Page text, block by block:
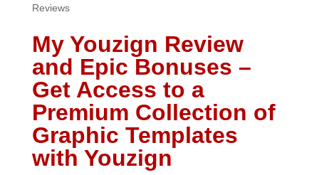
Reviews
My Youzign Review
and Epic Bonuses –
Get Access to a
Premium Collection of
Graphic Templates
with Youzign